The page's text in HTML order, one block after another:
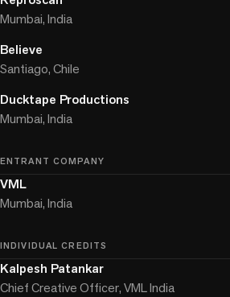
Mumbai, India
Believe
Santiago, Chile
Ducktape Productions
Mumbai, India
ENTRANT COMPANY
VML
Mumbai, India
INDIVIDUAL CREDITS
Kalpesh Patankar
Chief Creative Officer, VML India